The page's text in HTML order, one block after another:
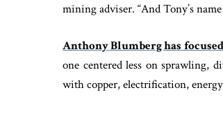
mining adviser. “And Tony’s
Anthony Blumberg has focused
one centered less on sprawling,
with copper, electrification,